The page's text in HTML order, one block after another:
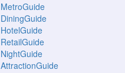
MetroGuide
DiningGuide
HotelGuide
RetailGuide
NightGuide
AttractionGuide